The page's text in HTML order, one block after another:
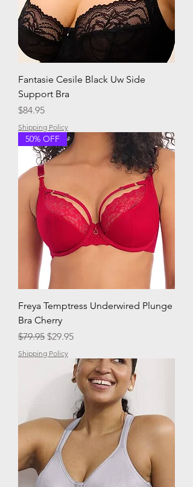
Fantasie Cesile Black Uw Side
Support Bra
Price
$84.95
Shipping Policy
50% OFF
Freya Temptress Underwired Plunge
Bra Cherry
Regular Price
$79.95 Sale Price
$29.95
Shipping Policy